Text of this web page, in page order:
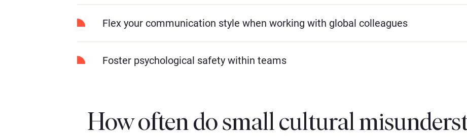
Flex your communication style when working with global colleagues
Foster psychological safety within teams
How often do small cultural